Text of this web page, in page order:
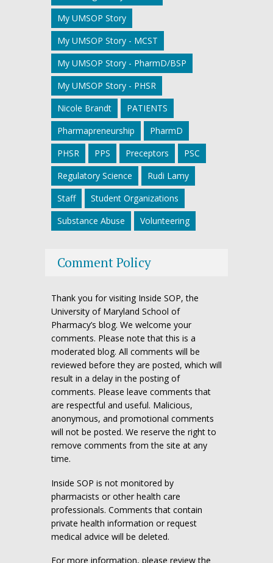
My UMSOP Story
My UMSOP Story - MCST
My UMSOP Story - PharmD/BSP
My UMSOP Story - PHSR
Nicole Brandt
PATIENTS
Pharmapreneurship
PharmD
PHSR
PPS Preceptors
PSC
Regulatory Science
Rudi Lamy
Staff
Student Organizations
Substance Abuse
Volunteering
Comment Policy
Thank you for visiting Inside SOP, the
University of Maryland School of
Pharmacy’s blog. We welcome your
comments. Please note that this is a
moderated blog. All comments will be
reviewed before they are posted, which will
result in a delay in the posting of
comments. Please leave comments that
are respectful and useful. Malicious,
anonymous, and promotional comments
will not be posted. We reserve the right to
remove comments from the site at any
time.
Inside SOP is not monitored by
pharmacists or other health care
professionals. Comments that contain
private health information or request
medical advice will be deleted.
For more information, please review the